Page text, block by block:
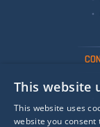
This website
This website uses
website you consent